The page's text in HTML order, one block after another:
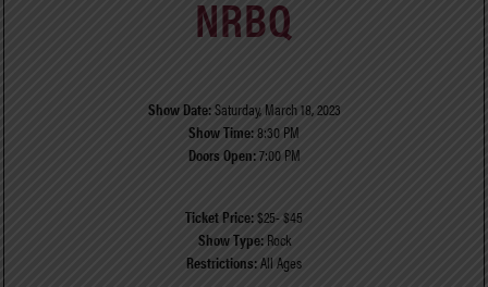
NRBQ
Show Date:Saturday, March 18, 2023
Show Time:8:30 PM
Doors Open:7:00 PM
Ticket Price:$25- $45
Show Type:Rock
Restrictions:All Ages